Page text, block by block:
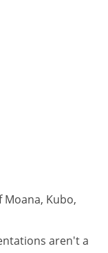
Kubo,
aren't a